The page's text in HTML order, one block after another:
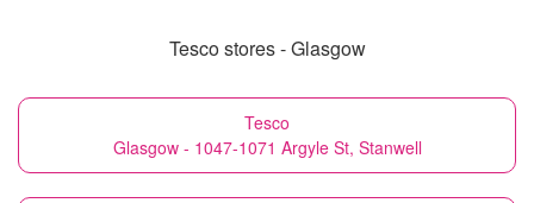
Tesco stores - Glasgow
Tesco
Glasgow - 1047-1071 Argyle St, Stanwell